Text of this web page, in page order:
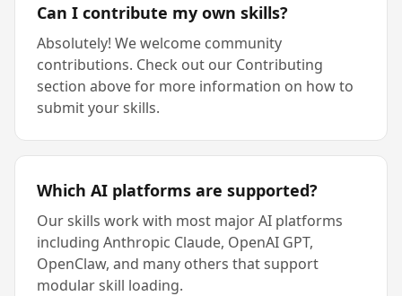
Can I contribute my own skills?
Absolutely! We welcome community
contributions. Check out our Contributing
section above for more information on how to
submit your skills.
Which AI platforms are supported?
Our skills work with most major AI platforms
including Anthropic Claude, OpenAI GPT,
OpenClaw, and many others that support
modular skill loading.